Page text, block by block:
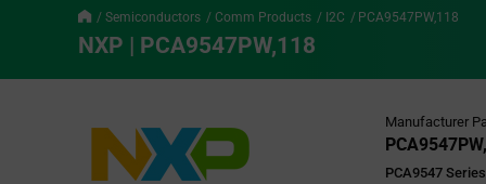
Semiconductors Comm Products I2C PCA9547PW,118
NXP | PCA9547PW,118
Manufacturer
PCA9547